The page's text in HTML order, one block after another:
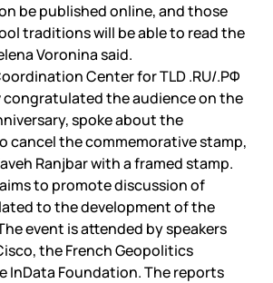
be published online, and those
traditions will be able to read the
Voronina said.
Center for TLD .RU/.РФ
congratulated the audience on the
spoke about the
cancel the commemorative stamp,
Ranjbar with a framed stamp.
to promote discussion of
to the development of the
event is attended by speakers
the French Geopolitics
InData Foundation. The reports